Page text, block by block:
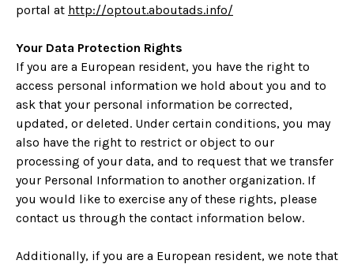
portal at http://optout.aboutads.info/
Your Data Protection Rights
If you are a European resident, you have the right to
access personal information we hold about you and to
ask that your personal information be corrected,
updated, or deleted. Under certain conditions, you may
also have the right to restrict or object to our
processing of your data, and to request that we transfer
your Personal Information to another organization. If
you would like to exercise any of these rights, please
contact us through the contact information below.
Additionally, if you are a European resident, we note that